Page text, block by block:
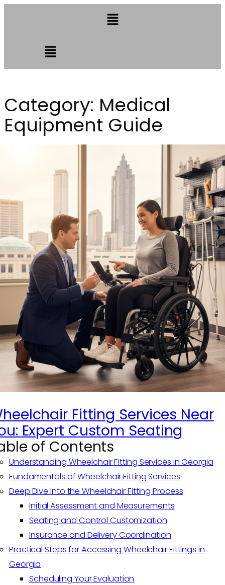
Category: Medical
Equipment Guide
Fitting Services Near
Expert Custom Seating
of Contents
Understanding Wheelchair Fitting Services in Georgia
Fundamentals of Wheelchair Fitting Services
Deep Dive into the Wheelchair Fitting Process
Initial Assessment and Measurements
Seating and Control Customization
Insurance and Delivery Coordination
Practical Steps for Accessing Wheelchair Fittings in
Georgia
Scheduling Your Evaluation